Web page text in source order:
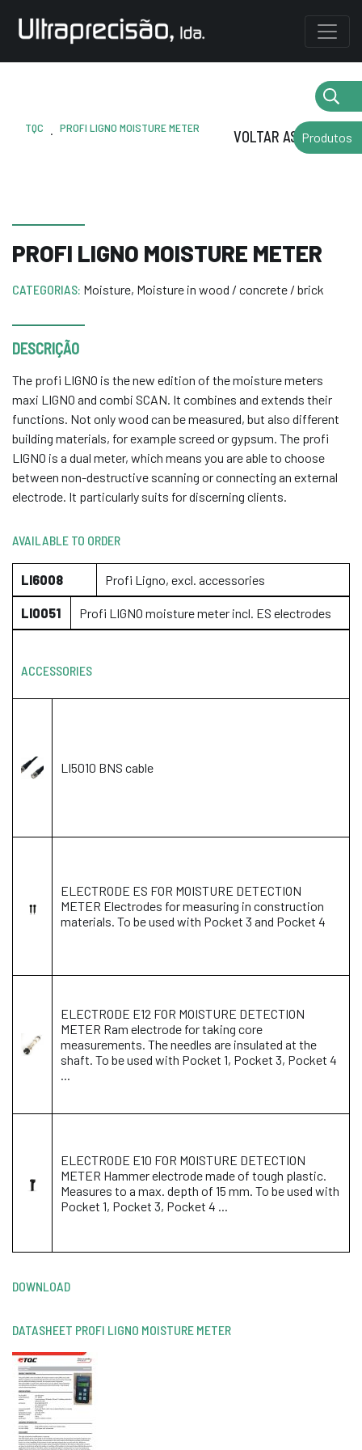
TQC . PROFI LIGNO MOISTURE METER VOLTAR AS MARCAS
PROFI LIGNO MOISTURE METER
CATEGORIAS: Moisture, Moisture in wood / concrete / brick
DESCRIÇÃO
The profi LIGNO is the new edition of the moisture meters
maxi LIGNO and combi SCAN. It combines and extends their
functions. Not only wood can be measured, but also different
building materials, for example screed or gypsum. The profi
LIGNO is a dual meter, which means you are able to choose
between non-destructive scanning or connecting an external
electrode. It particularly suits for discerning clients.
AVAILABLE TO ORDER
LI6008 Profi Ligno, excl. accessories
LI0051 Profi LIGNO moisture meter incl. ES electrodes
ACCESSORIES
LI5010 BNS cable
ELECTRODE ES FOR MOISTURE DETECTION
METER Electrodes for measuring in construction
materials. To be used with Pocket 3 and Pocket 4
ELECTRODE E12 FOR MOISTURE DETECTION
METER Ram electrode for taking core
measurements. The needles are insulated at the
shaft. To be used with Pocket 1, Pocket 3, Pocket 4
...
ELECTRODE E10 FOR MOISTURE DETECTION
METER Hammer electrode made of tough plastic.
Measures to a max. depth of 15 mm. To be used with
Pocket 1, Pocket 3, Pocket 4 ...
DOWNLOAD
DATASHEET PROFI LIGNO MOISTURE METER
Produtos